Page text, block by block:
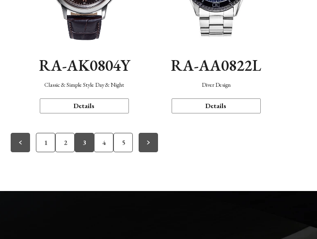
RA-AK0804Y
Classic & Simple Style Day & Night
Details
RA-AA0822L
Diver Design
Details
1 2 3 4 5